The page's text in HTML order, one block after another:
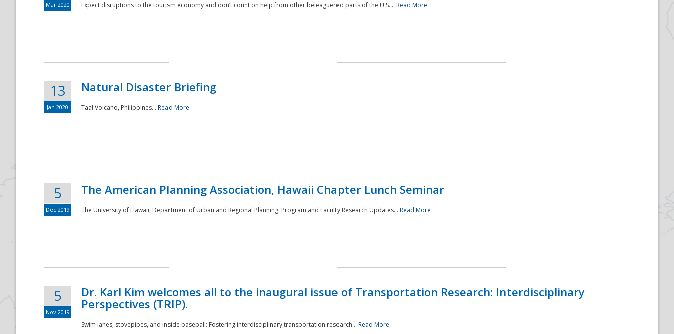
Mar 2020 Expect disruptions to the tourism economy and don’t count on help from other beleaguered parts of the U.S.... Read More
13
Jan 2020
Natural Disaster Briefing
Taal Volcano, Philippines... Read More
5
Dec 2019
The American Planning Association, Hawaii Chapter Lunch Seminar
The University of Hawaii, Department of Urban and Regional Planning, Program and Faculty Research Updates... Read More
5
Nov 2019
Dr. Karl Kim welcomes all to the inaugural issue of Transportation Research: Interdisciplinary
Perspectives (TRIP).
Swim lanes, stovepipes, and inside baseball: Fostering interdisciplinary transportation research... Read More